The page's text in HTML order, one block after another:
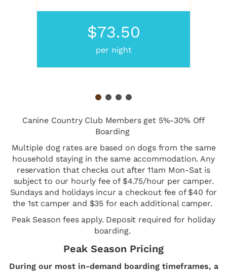
$73.50
per night
3 4
Canine Country Club Members get 5%-30% Off
Boarding
Multiple dog rates are based on dogs from the same
household staying in the same accommodation. Any
reservation that checks out after 11am Mon-Sat is
subject to our hourly fee of $4.75/hour per camper.
Sundays and holidays incur a checkout fee of $40 for
the 1st camper and $35 for each additional camper.
Peak Season fees apply. Deposit required for holiday
boarding.
Peak Season Pricing
During our most in-demand boarding timeframes, a